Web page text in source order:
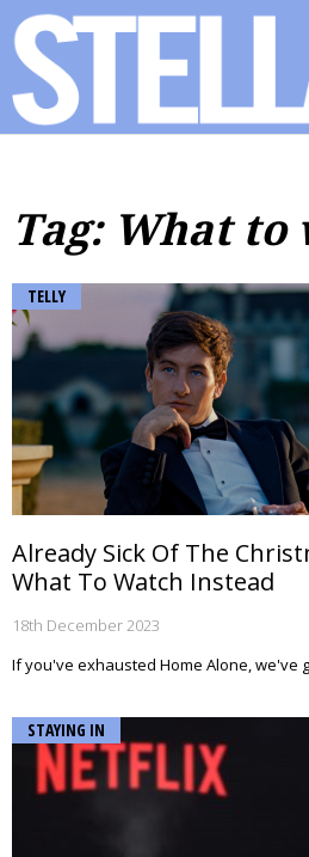
Tag: What to
TELLY
Already Sick Of The
What To Watch Instead
18th December 2023
If you've exhausted Home Alone, we've
STAYING IN